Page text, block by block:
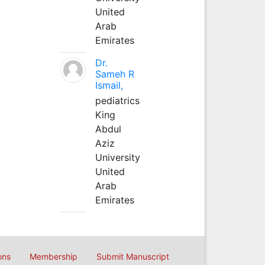
United
Arab
Emirates
Dr.
Sameh R
Ismail,
pediatrics
King
Abdul
Aziz
University
United
Arab
Emirates
Membership Submit Manuscript